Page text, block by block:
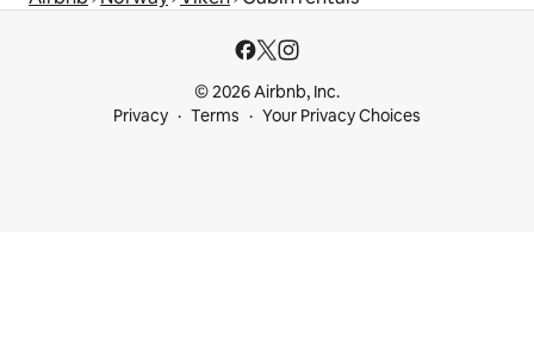
© 2026 Airbnb, Inc.
Privacy
Terms Your Privacy Choices